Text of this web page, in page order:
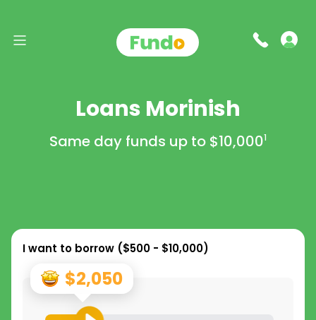
Loans Morinish
Same day funds up to $10,0001
I want to borrow ($500 - $10,000)
$2,050